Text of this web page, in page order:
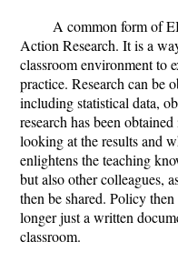
A common form of
Action Research. It is a
classroom environment to
practice. Research can be
including statistical data,
research has been
looking at the results and
enlightens the teaching
but also other colleagues,
then be shared. Policy
longer just a written
classroom.